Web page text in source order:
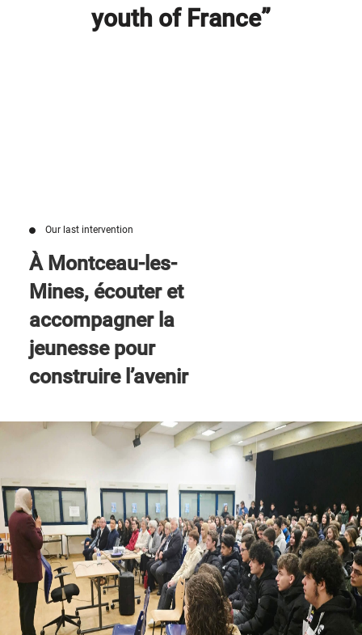
youth of France”
Our last intervention
À Montceau-les-
Mines, écouter et
accompagner la
jeunesse pour
construire l’avenir